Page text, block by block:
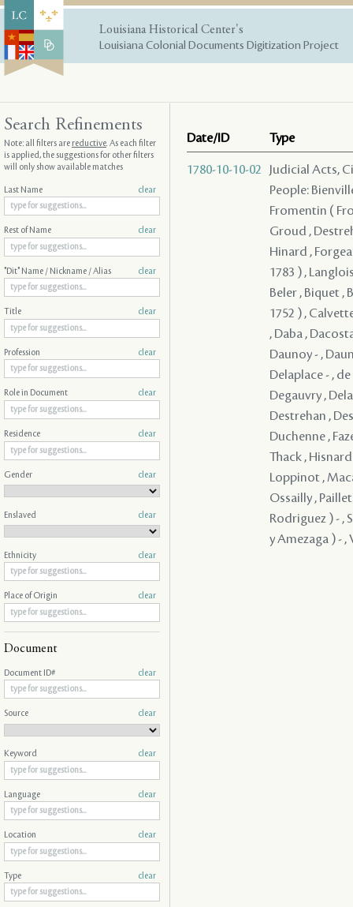
Louisiana Historical Center's
Louisiana Colonial Documents Digitization Project
Date/ID Type
1780-10-10-02
Judicial Acts,
People:
Fromentin (
Groud ,
Hinard ,
1783 ) ,
Beler , Biquet ,
1752 ) ,
, Daba ,
Daunoy - ,
Delaplace - ,
Degauvry ,
Destrehan ,
Duchenne ,
Thack ,
Loppinot ,
Ossailly ,
Rodriguez ) - ,
y Amezaga ) - ,
Search Refinements
Note: all filters arereductive. As each filter
is applied, the suggestions for other filters
will only show available matches
Last Name clear
Rest of Name clear
"Dit" Name / Nickname / Alias clear
Title clear
Profession clear
Role in Document clear
Residence clear
Gender clear
Enslaved clear
Ethnicity clear
Place of Origin clear
Document
Document ID# clear
Source clear
Keyword clear
Language clear
Location clear
Type clear